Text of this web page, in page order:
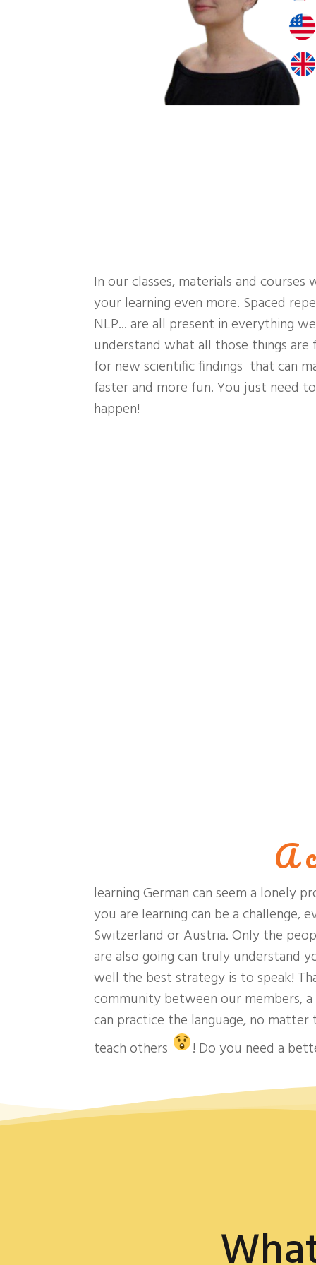
In our classes, materials and
your learning even more. Spaced
NLP... are all present in everything
understand what all those things are
for new scientific findings that can
faster and more fun. You just need
happen!
A
learning German can seem a lonely
you are learning can be a challenge,
Switzerland or Austria. Only the
are also going can truly understand
well the best strategy is to speak!
community between our members,
can practice the language, no
teach others
! Do you need a